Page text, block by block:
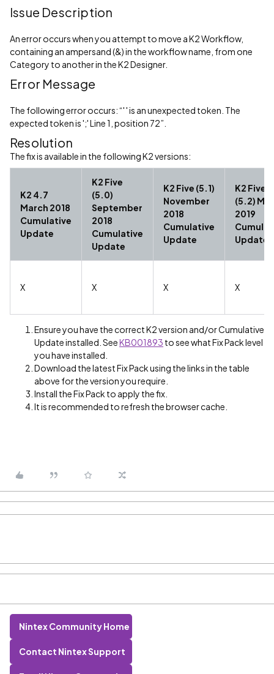
Issue Description
An error occurs when you attempt to move a K2 Workflow,
containing an ampersand (&) in the workflow name, from one
Category to another in the K2 Designer.
Error Message
The following error occurs: “' ' is an unexpected token. The
expected token is ';' Line 1, position 72”.
Resolution
The fix is available in the following K2 versions:
K2 4.7
March 2018
Cumulative
Update
K2 Five
(5.0)
September
2018
Cumulative
Update
K2 Five (5.1)
November
2018
Cumulative
Update
K2 Five
(5.2)
2019
Update
X X X X
Ensure you have the correct K2 version and/or Cumulative
Update installed. SeeKB001893 to see what Fix Pack level
you have installed.
Download the latest Fix Pack using the links in the table
above for the version you require.
Install the Fix Pack to apply the fix.
It is recommended to refresh the browser cache.
Nintex Community Home
Contact Nintex Support